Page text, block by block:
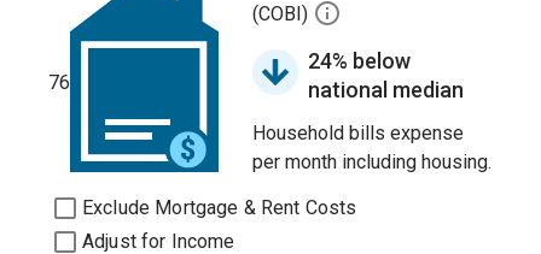
76
(COBI)
24% below
national median
Household bills expense
per month including housing.
Exclude Mortgage & Rent Costs
Adjust for Income